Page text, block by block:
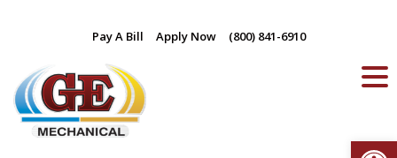
content
Pay A Bill Apply Now (800) 841-6910